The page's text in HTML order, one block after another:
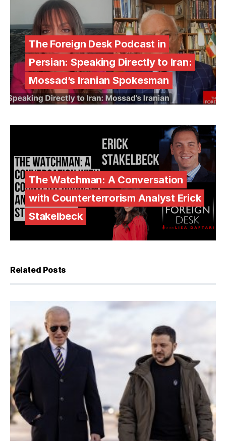
The Foreign Desk Podcast in
Persian: Speaking Directly to Iran:
Mossad’s Iranian Spokesman
The Watchman: A Conversation
with Counterterrorism Analyst Erick
Stakelbeck
Related Posts